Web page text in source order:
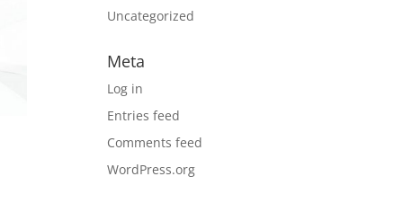
Uncategorized
Meta
Log in
Entries feed
Comments feed
WordPress.org